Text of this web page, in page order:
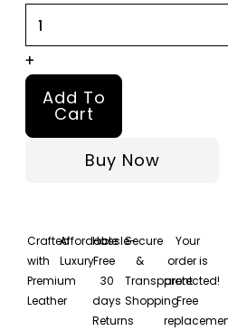
+
Add To
Cart
Buy Now
Crafted
with
Premium
Leather
Affordable
Luxury
Hassle-
Free
30
days
Returns
Secure
&
Transparent
Shopping
Your
order is
protected!
Free